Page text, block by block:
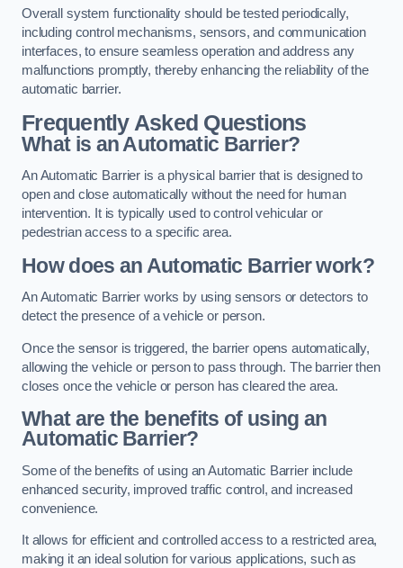
Overall system functionality should be tested periodically,
including control mechanisms, sensors, and communication
interfaces, to ensure seamless operation and address any
malfunctions promptly, thereby enhancing the reliability of the
automatic barrier.
Frequently Asked Questions
What is an Automatic Barrier?
An Automatic Barrier is a physical barrier that is designed to
open and close automatically without the need for human
intervention. It is typically used to control vehicular or
pedestrian access to a specific area.
How does an Automatic Barrier work?
An Automatic Barrier works by using sensors or detectors to
detect the presence of a vehicle or person.
Once the sensor is triggered, the barrier opens automatically,
allowing the vehicle or person to pass through. The barrier then
closes once the vehicle or person has cleared the area.
What are the benefits of using an
Automatic Barrier?
Some of the benefits of using an Automatic Barrier include
enhanced security, improved traffic control, and increased
convenience.
It allows for efficient and controlled access to a restricted area,
making it an ideal solution for various applications, such as